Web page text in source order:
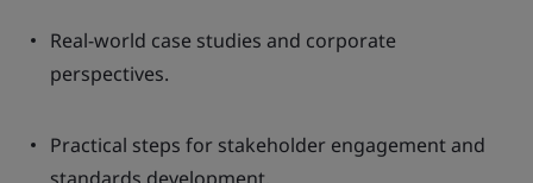
Real-world case studies and corporate
perspectives.
Practical steps for stakeholder engagement and